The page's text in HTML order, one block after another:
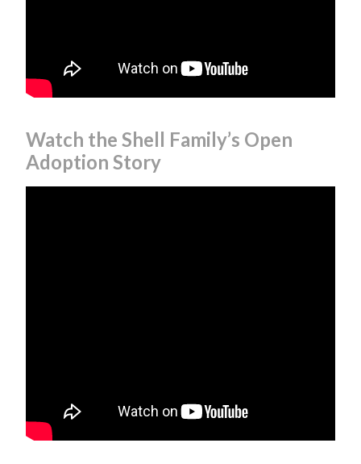
Watch the Shell Family’s Open
Adoption Story